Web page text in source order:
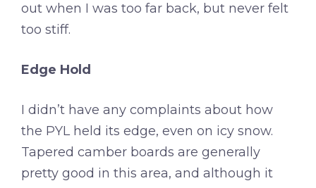
out when I was too far back, but never felt
too stiff.
Edge Hold
I didn’t have any complaints about how
the PYL held its edge, even on icy snow.
Tapered camber boards are generally
pretty good in this area, and although it